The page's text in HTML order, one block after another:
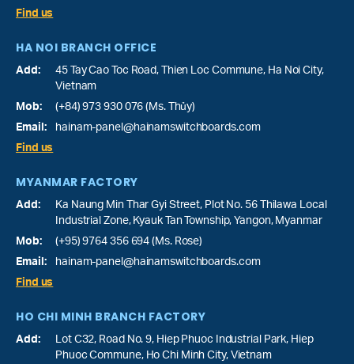
Find us
HA NOI BRANCH OFFICE
Add:
45 Tay Cao Toc Road, Thien Loc Commune, Ha Noi City,
Vietnam
Mob:
(+84) 973 930 076 (Ms. Thủy)
Email:
hainam-panel@hainamswitchboards.com
Find us
MYANMAR FACTORY
Add:
Ka Naung Min Thar Gyi Street, Plot No. 56 Thilawa Local
Industrial Zone, Kyauk Tan Township, Yangon, Myanmar
Mob:
(+95) 9764 356 694 (Ms. Rose)
Email:
hainam-panel@hainamswitchboards.com
Find us
HO CHI MINH BRANCH FACTORY
Add:
Lot C32, Road No. 9, Hiep Phuoc Industrial Park, Hiep
Phuoc Commune, Ho Chi Minh City, Vietnam